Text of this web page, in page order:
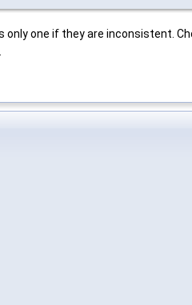
only one if they are inconsistent.